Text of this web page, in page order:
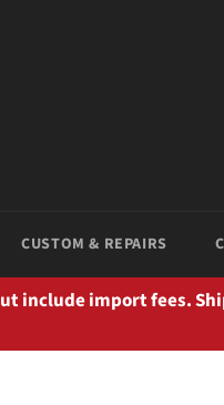
CUSTOM & REPAIRS
include import fees.